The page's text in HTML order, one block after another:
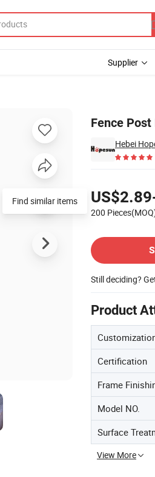
Supplier
Fence
Hebei
200
Still deciding?
Product
Certification
Frame
Model NO.
Surface
View More
Find similar items